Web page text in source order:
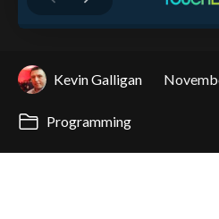
Kevin Galligan
Programming